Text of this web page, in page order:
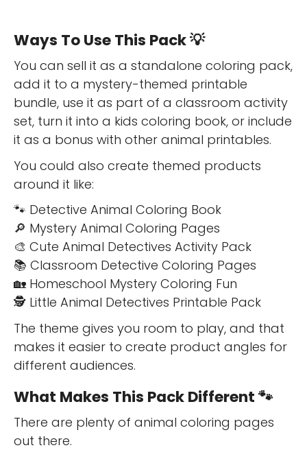
Ways To Use This Pack 💡
You can sell it as a standalone coloring pack,
add it to a mystery-themed printable
bundle, use it as part of a classroom activity
set, turn it into a kids coloring book, or include
it as a bonus with other animal printables.
You could also create themed products
around it like:
🐾 Detective Animal Coloring Book
🔎 Mystery Animal Coloring Pages
🎨 Cute Animal Detectives Activity Pack
📚 Classroom Detective Coloring Pages
🏡 Homeschool Mystery Coloring Fun
🕵️ Little Animal Detectives Printable Pack
The theme gives you room to play, and that
makes it easier to create product angles for
different audiences.
What Makes This Pack Different 🐾
There are plenty of animal coloring pages
out there.